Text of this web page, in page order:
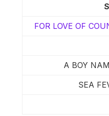
FOR LOVE OF
A BOY
SEA